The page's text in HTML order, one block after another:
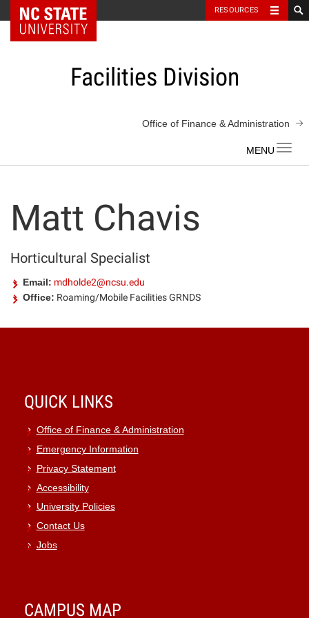
NC State Home RESOURCES
Facilities Division
Office of Finance & Administration
Matt Chavis
Horticultural Specialist
Email: mdholde2@ncsu.edu
Office: Roaming/Mobile Facilities GRNDS
QUICK LINKS
Office of Finance & Administration
Emergency Information
Privacy Statement
Accessibility
University Policies
Contact Us
Jobs
CAMPUS MAP